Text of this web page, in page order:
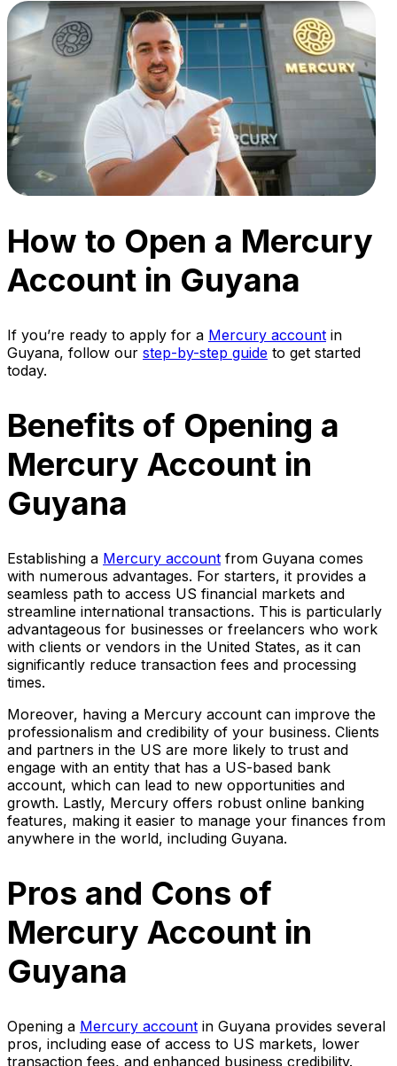
How to Open a Mercury
Account in Guyana
If you’re ready to apply for a Mercury account in
Guyana, follow our step-by-step guide to get started
today.
Benefits of Opening a
Mercury Account in
Guyana
Establishing a Mercury account from Guyana comes
with numerous advantages. For starters, it provides a
seamless path to access US financial markets and
streamline international transactions. This is particularly
advantageous for businesses or freelancers who work
with clients or vendors in the United States, as it can
significantly reduce transaction fees and processing
times.
Moreover, having a Mercury account can improve the
professionalism and credibility of your business. Clients
and partners in the US are more likely to trust and
engage with an entity that has a US-based bank
account, which can lead to new opportunities and
growth. Lastly, Mercury offers robust online banking
features, making it easier to manage your finances from
anywhere in the world, including Guyana.
Pros and Cons of
Mercury Account in
Guyana
Opening a Mercury account in Guyana provides several
pros, including ease of access to US markets, lower
transaction fees, and enhanced business credibility.